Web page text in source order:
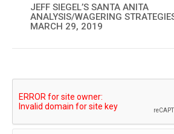
JEFF SIEGEL’S SANTA ANITA
ANALYSIS/WAGERING
MARCH 29, 2019